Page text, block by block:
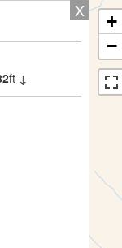
X
ft ↓
+
−